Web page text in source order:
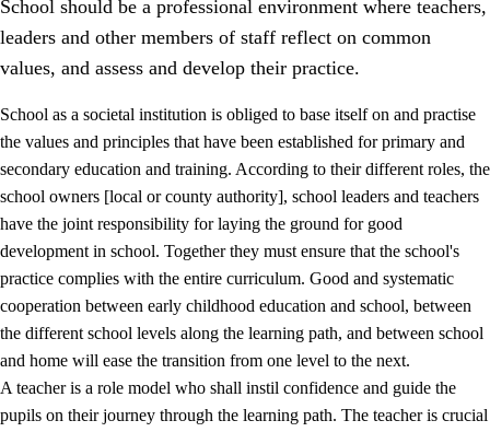
3. Principles for the school's practice
3.1 An inclusive learning environment
3.2 Teaching and differentiated instruction
Cooperation between home and school
School should be a professional environment where teachers,
leaders and other members of staff reflect on common
values, and assess and develop their practice.
School as a societal institution is obliged to base itself on and practise
the values and principles that have been established for primary and
secondary education and training. According to their different roles, the
school owners [local or county authority], school leaders and teachers
have the joint responsibility for laying the ground for good
development in school. Together they must ensure that the school's
practice complies with the entire curriculum. Good and systematic
cooperation between early childhood education and school, between
the different school levels along the learning path, and between school
and home will ease the transition from one level to the next.
A teacher is a role model who shall instil confidence and guide the
pupils on their journey through the learning path. The teacher is crucial